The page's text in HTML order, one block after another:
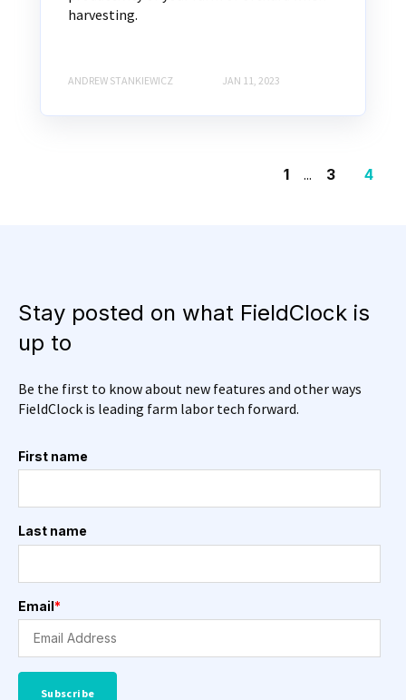
harvesting.
ANDREW STANKIEWICZ JAN 11, 2023
1 ... 3 4
Stay posted on what FieldClock is
up to
Be the first to know about new features and other ways
FieldClock is leading farm labor tech forward.
First name
Last name
Email*